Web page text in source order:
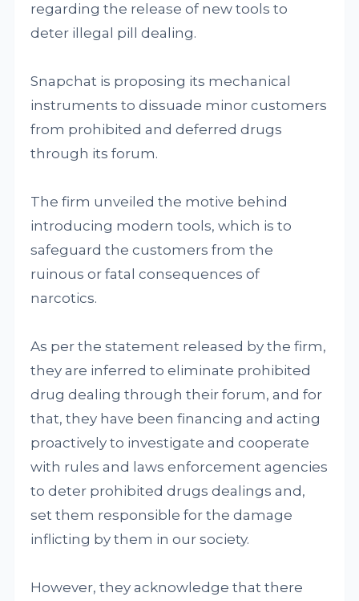
regarding the release of new tools to
deter illegal pill dealing.
Snapchat is proposing its mechanical
instruments to dissuade minor customers
from prohibited and deferred drugs
through its forum.
The firm unveiled the motive behind
introducing modern tools, which is to
safeguard the customers from the
ruinous or fatal consequences of
narcotics.
As per the statement released by the firm,
they are inferred to eliminate prohibited
drug dealing through their forum, and for
that, they have been financing and acting
proactively to investigate and cooperate
with rules and laws enforcement agencies
to deter prohibited drugs dealings and,
set them responsible for the damage
inflicting by them in our society.
However, they acknowledge that there